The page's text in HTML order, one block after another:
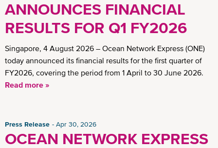
News
Insights
ANNOUNCES FINANCIAL
RESULTS FOR Q1 FY2026
Singapore, 4 August 2026 – Ocean Network Express (ONE)
today announced its financial results for the first quarter of
FY2026, covering the period from 1 April to 30 June 2026.
Read more »
Press Release Apr 30, 2026
OCEAN NETWORK EXPRESS